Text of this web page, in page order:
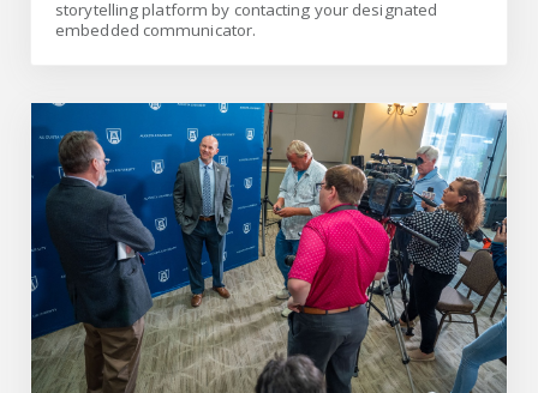
storytelling platform by contacting your designated
embedded communicator.